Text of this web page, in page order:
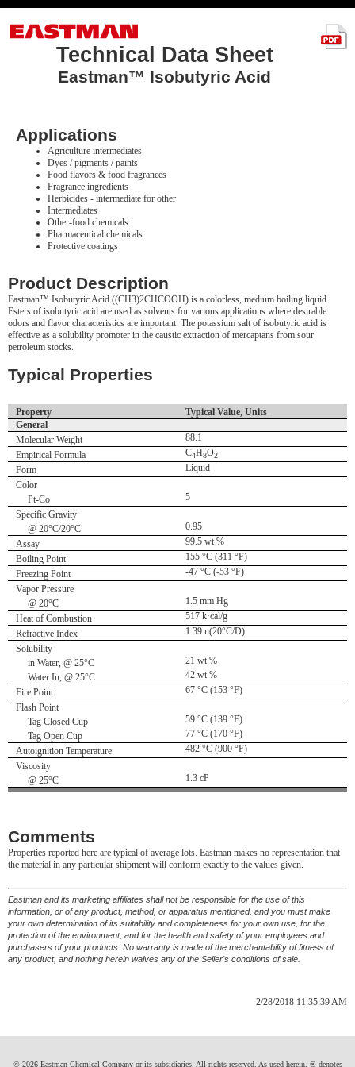
Technical Data Sheet
Eastman™ Isobutyric Acid
Applications
Agriculture intermediates
Dyes / pigments / paints
Food flavors & food fragrances
Fragrance ingredients
Herbicides - intermediate for other
Intermediates
Other-food chemicals
Pharmaceutical chemicals
Protective coatings
Product Description
Eastman™ Isobutyric Acid ((CH3)2CHCOOH) is a colorless, medium boiling liquid.
Esters of isobutyric acid are used as solvents for various applications where desirable
odors and flavor characteristics are important. The potassium salt of isobutyric acid is
effective as a solubility promoter in the caustic extraction of mercaptans from sour
petroleum stocks.
Typical Properties
Property
Typical Value, Units
General
Molecular Weight
88.1
Empirical Formula
C4H8O2
Form
Liquid
Color
Pt-Co
5
Specific Gravity
@ 20°C/20°C
0.95
Assay
99.5 wt %
Boiling Point
155 °C (311 °F)
Freezing Point
-47 °C (-53 °F)
Vapor Pressure
@ 20°C
1.5 mm Hg
Heat of Combustion
517 k·cal/g
Refractive Index
1.39 n(20°C/D)
Solubility
in Water, @ 25°C
21 wt %
Water In, @ 25°C
42 wt %
Fire Point
67 °C (153 °F)
Flash Point
Tag Closed Cup
59 °C (139 °F)
Tag Open Cup
77 °C (170 °F)
Autoignition Temperature
482 °C (900 °F)
Viscosity
@ 25°C
1.3 cP
Comments
Properties reported here are typical of average lots. Eastman makes no representation that
the material in any particular shipment will conform exactly to the values given.
Eastman and its marketing affiliates shall not be responsible for the use of this
information, or of any product, method, or apparatus mentioned, and you must make
your own determination of its suitability and completeness for your own use, for the
protection of the environment, and for the health and safety of your employees and
purchasers of your products. No warranty is made of the merchantability of fitness of
any product, and nothing herein waives any of the Seller's conditions of sale.
2/28/2018 11:35:39 AM
© 2026 Eastman Chemical Company or its subsidiaries. All rights reserved. As used herein, ® denotes